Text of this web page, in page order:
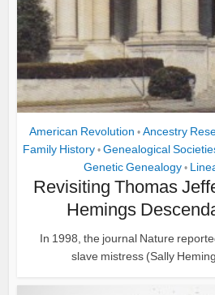
American Revolution • Ancestry
Family History • Genealogical
Genetic Genealogy •
Revisiting Thomas
Hemings
In 1998, the journal Nature
slave mistress (Sally